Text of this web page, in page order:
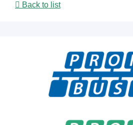
Back to list